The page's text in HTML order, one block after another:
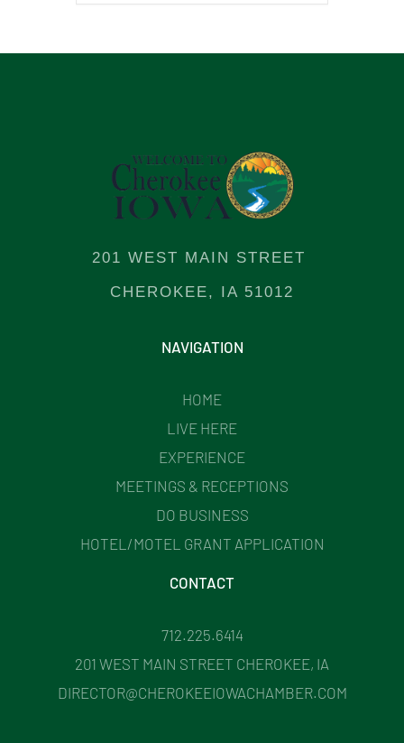
201 WEST MAIN STREET
CHEROKEE, IA 51012
NAVIGATION
HOME
LIVE HERE
EXPERIENCE
MEETINGS & RECEPTIONS
DO BUSINESS
HOTEL/MOTEL GRANT APPLICATION
CONTACT
712.225.6414
201 WEST MAIN STREET CHEROKEE, IA
DIRECTOR@CHEROKEEIOWACHAMBER.COM